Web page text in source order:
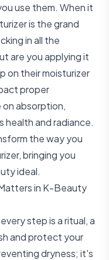
use them. When it
is the grand
in all the
are you applying it
on their moisturizer
proper
on absorption,
health and radiance.
the way you
bringing you
ideal.
in K-Beauty
every step is a ritual, a
and protect your
dryness; it's